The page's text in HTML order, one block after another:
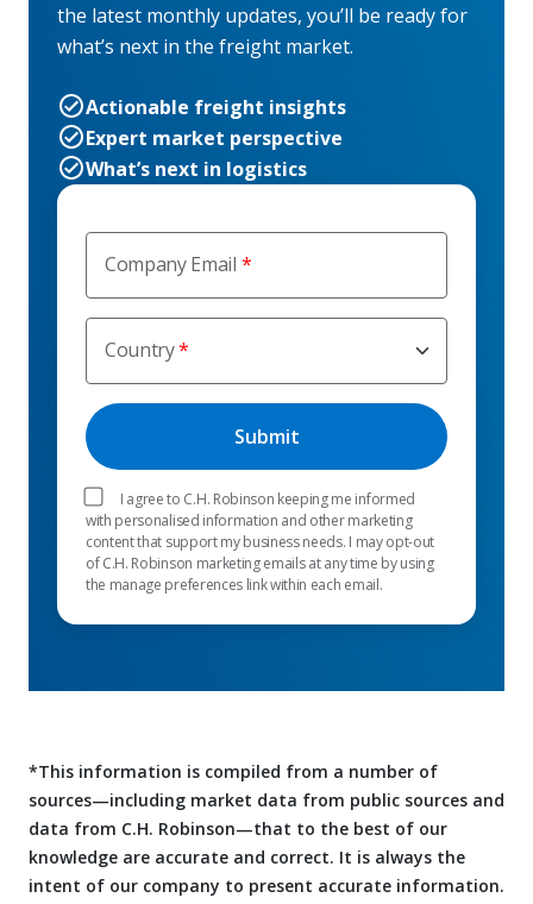
Company Email
Country
I agree to C.H. Robinson keeping me informed
with personalised information and other marketing
content that support my business needs. I may opt-out
of C.H. Robinson marketing emails at any time by using
the manage preferences link within each email.
the latest monthly updates, you’ll be ready for
what’s next in the freight market.
Actionable freight insights
Expert market perspective
What’s next in logistics
*This information is compiled from a number of
sources—including market data from public sources and
data from C.H. Robinson—that to the best of our
knowledge are accurate and correct. It is always the
intent of our company to present accurate information.